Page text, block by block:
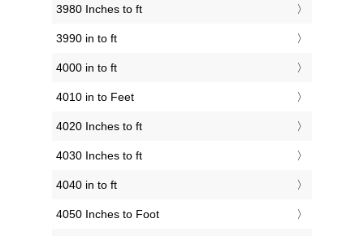
3980 Inches to ft
3990 in to ft
4000 in to ft
4010 in to Feet
4020 Inches to ft
4030 Inches to ft
4040 in to ft
4050 Inches to Foot